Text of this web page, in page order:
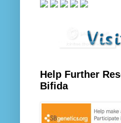
Help Further
Bifida